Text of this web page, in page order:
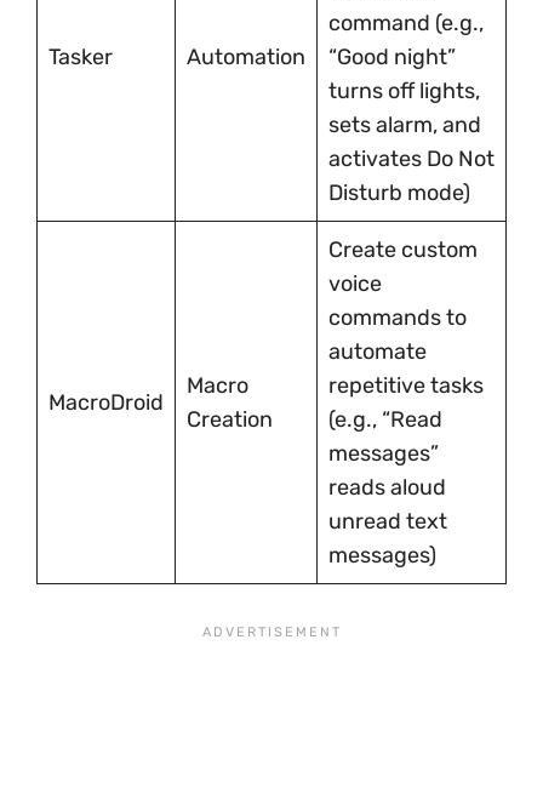
Tasker Automation
command (e.g.,
“Good night”
turns off lights,
sets alarm, and
activates Do Not
Disturb mode)
MacroDroid
Macro
Creation
Create custom
voice
commands to
automate
repetitive tasks
(e.g., “Read
messages”
reads aloud
unread text
messages)